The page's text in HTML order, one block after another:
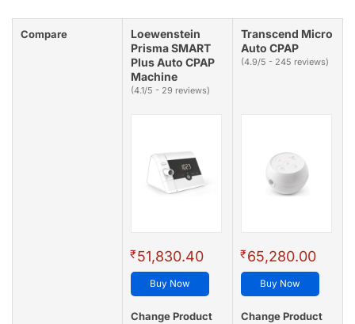
Compare
Loewenstein
Prisma SMART
Plus Auto CPAP
Machine
(4.1/5 - 29 reviews)
₹51,830.40
Buy Now
Change Product
Transcend Micro
Auto CPAP
(4.9/5 - 245 reviews)
₹65,280.00
Buy Now
Change Product